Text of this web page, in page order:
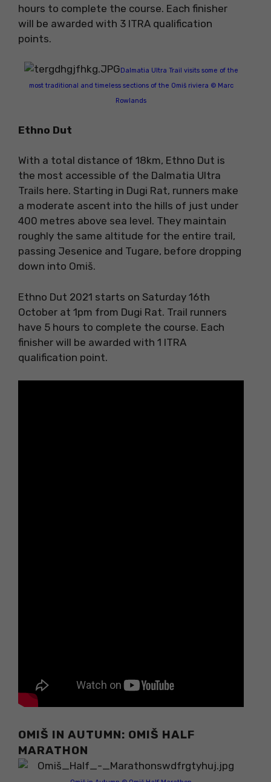
hours to complete the course. Each finisher
will be awarded with 3 ITRA qualification
points.
Dalmatia Ultra Trail visits some of the
most traditional and timeless sections of the Omiš riviera © Marc
Rowlands
Ethno Dut
With a total distance of 18km, Ethno Dut is
the most accessible of the Dalmatia Ultra
Trails here. Starting in Dugi Rat, runners make
a moderate ascent into the hills of just under
400 metres above sea level. They maintain
roughly the same altitude for the entire trail,
passing Jesenice and Tugare, before dropping
down into Omiš.
Ethno Dut 2021 starts on Saturday 16th
October at 1pm from Dugi Rat. Trail runners
have 5 hours to complete the course. Each
finisher will be awarded with 1 ITRA
qualification point.
OMIŠ IN AUTUMN: OMIŠ HALF
MARATHON